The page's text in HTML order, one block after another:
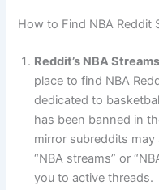
How to Find NBA Reddit
Reddit’s NBA
place to find NBA
dedicated to
has been banned in
mirror subreddits
“NBA streams” or
you to active threads.